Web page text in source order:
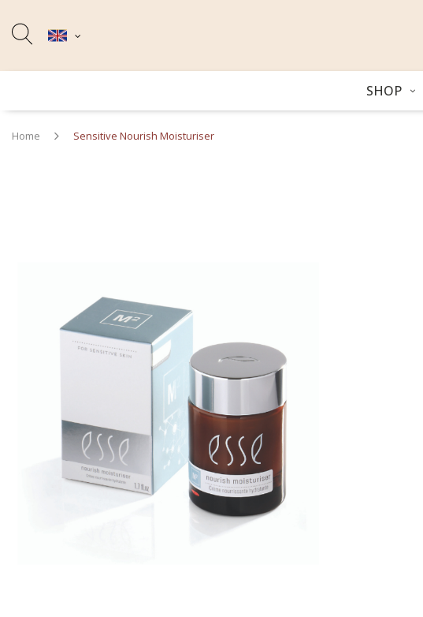
SHOP
Home Sensitive Nourish Moisturiser